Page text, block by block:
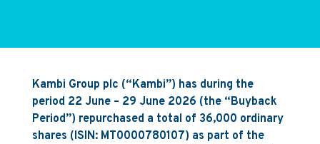
Kambi Group plc (“Kambi”) has during the
period 22 June – 29 June 2026 (the “Buyback
Period”) repurchased a total of 36,000 ordinary
shares (ISIN: MT0000780107) as part of the